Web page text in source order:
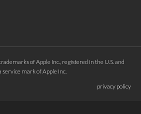
of Apple Inc., registered in the U.S. and
service mark of Apple Inc.
privacy policy